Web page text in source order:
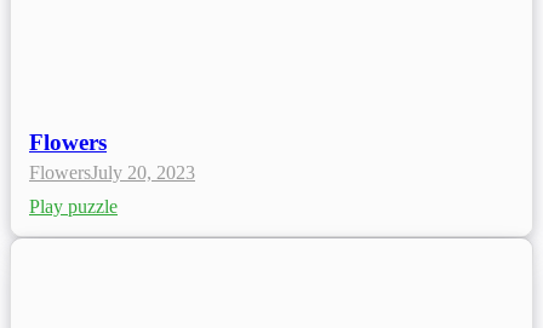
Flowers
FlowersJuly 20, 2023
Play puzzle